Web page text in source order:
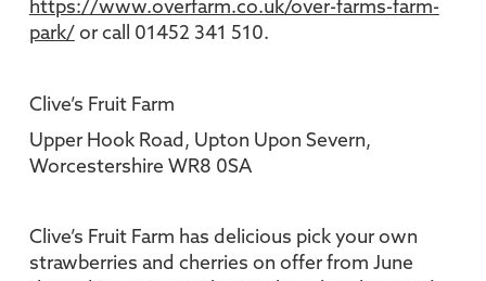
https://www.overfarm.co.uk/over-farms-farm-
park/ or call 01452 341 510.
Clive’s Fruit Farm
Upper Hook Road, Upton Upon Severn,
Worcestershire WR8 0SA
Clive’s Fruit Farm has delicious pick your own
strawberries and cherries on offer from June